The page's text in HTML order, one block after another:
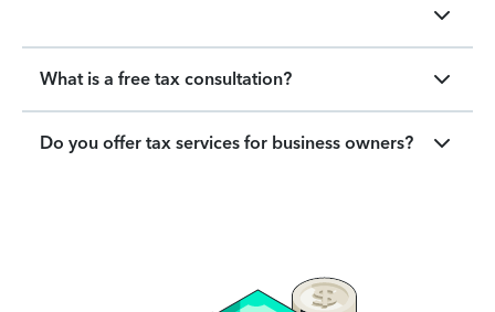
What is a free tax consultation?
Do you offer tax services for business owners?